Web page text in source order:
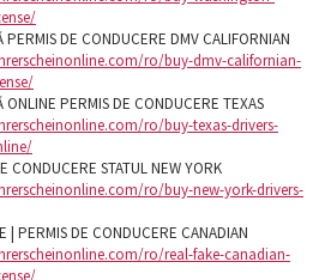
PERMIS DE CONDUCERE DMV CALIFORNIAN
ro/buy-dmv-californian-
ONLINE PERMIS DE CONDUCERE TEXAS
ro/buy-texas-drivers-
CONDUCERE STATUL NEW YORK
ro/buy-new-york-drivers-
| PERMIS DE CONDUCERE CANADIAN
ro/real-fake-canadian-